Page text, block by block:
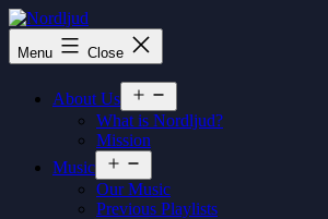
Skip
to
content
Nordljud
Menu Close
About Us
menu
What is Nordljud?
Mission
Music
menu
Our Music
Previous Playlists